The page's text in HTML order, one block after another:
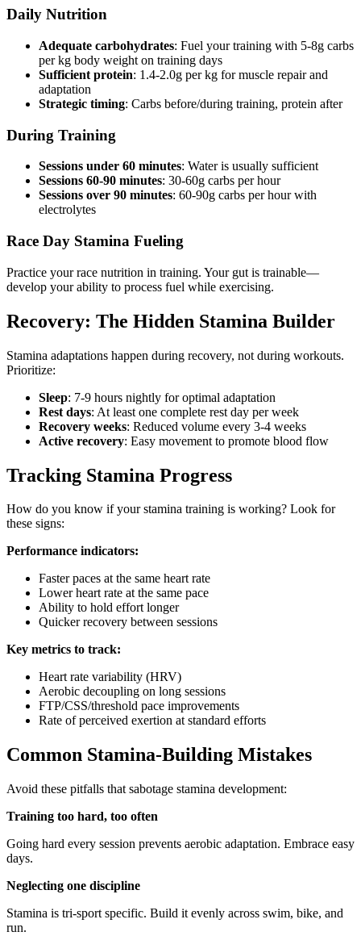
Daily Nutrition
Adequate carbohydrates: Fuel your training with 5-8g carbs
per kg body weight on training days
Sufficient protein: 1.4-2.0g per kg for muscle repair and
adaptation
Strategic timing: Carbs before/during training, protein after
During Training
Sessions under 60 minutes: Water is usually sufficient
Sessions 60-90 minutes: 30-60g carbs per hour
Sessions over 90 minutes: 60-90g carbs per hour with
electrolytes
Race Day Stamina Fueling
Practice your race nutrition in training. Your gut is trainable—
develop your ability to process fuel while exercising.
Recovery: The Hidden Stamina Builder
Stamina adaptations happen during recovery, not during workouts.
Prioritize:
Sleep: 7-9 hours nightly for optimal adaptation
Rest days: At least one complete rest day per week
Recovery weeks: Reduced volume every 3-4 weeks
Active recovery: Easy movement to promote blood flow
Tracking Stamina Progress
How do you know if your stamina training is working? Look for
these signs:
Performance indicators:
Faster paces at the same heart rate
Lower heart rate at the same pace
Ability to hold effort longer
Quicker recovery between sessions
Key metrics to track:
Heart rate variability (HRV)
Aerobic decoupling on long sessions
FTP/CSS/threshold pace improvements
Rate of perceived exertion at standard efforts
Common Stamina-Building Mistakes
Avoid these pitfalls that sabotage stamina development:
Training too hard, too often
Going hard every session prevents aerobic adaptation. Embrace easy
days.
Neglecting one discipline
Stamina is tri-sport specific. Build it evenly across swim, bike, and
run.